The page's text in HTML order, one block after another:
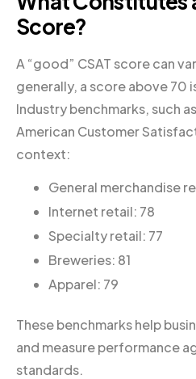
Score?
A “good” CSAT score can
generally, a score above 70
Industry benchmarks, such
American Customer
context:
General merchandise
Internet retail: 78
Specialty retail: 77
Breweries: 81
Apparel: 79
These benchmarks help
and measure performance
standards.